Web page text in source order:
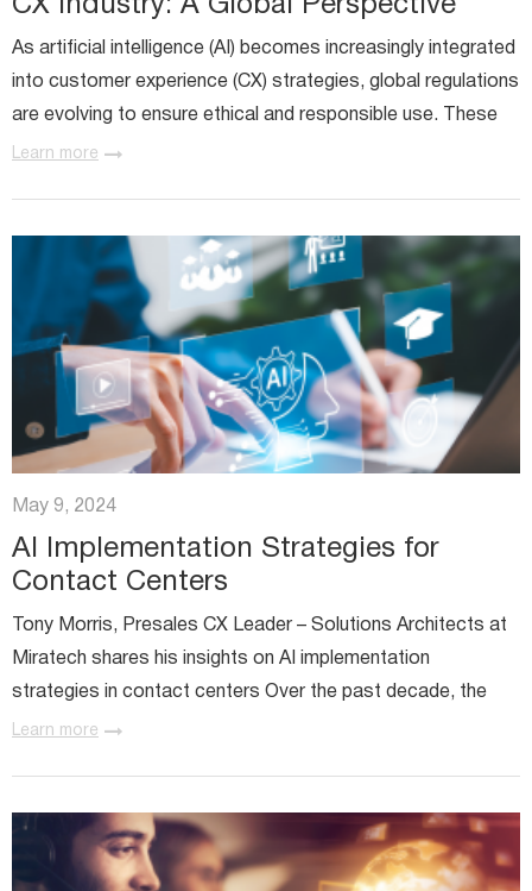
CX Industry: A Global Perspective
As artificial intelligence (AI) becomes increasingly integrated
into customer experience (CX) strategies, global regulations
are evolving to ensure ethical and responsible use. These
regulations significantly impact how businesses...
Learn more
May 9, 2024
AI Implementation Strategies for
Contact Centers
Tony Morris, Presales CX Leader – Solutions Architects at
Miratech shares his insights on AI implementation
strategies in contact centers Over the past decade, the
public’s perception of AI implementation strategies has
Learn more